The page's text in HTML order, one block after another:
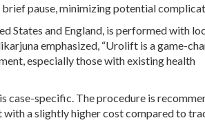
pause, minimizing potential
States and England, is performed with
emphasized, “Urolift is a game-
especially those with existing health
specific. The procedure is
a slightly higher cost compared to